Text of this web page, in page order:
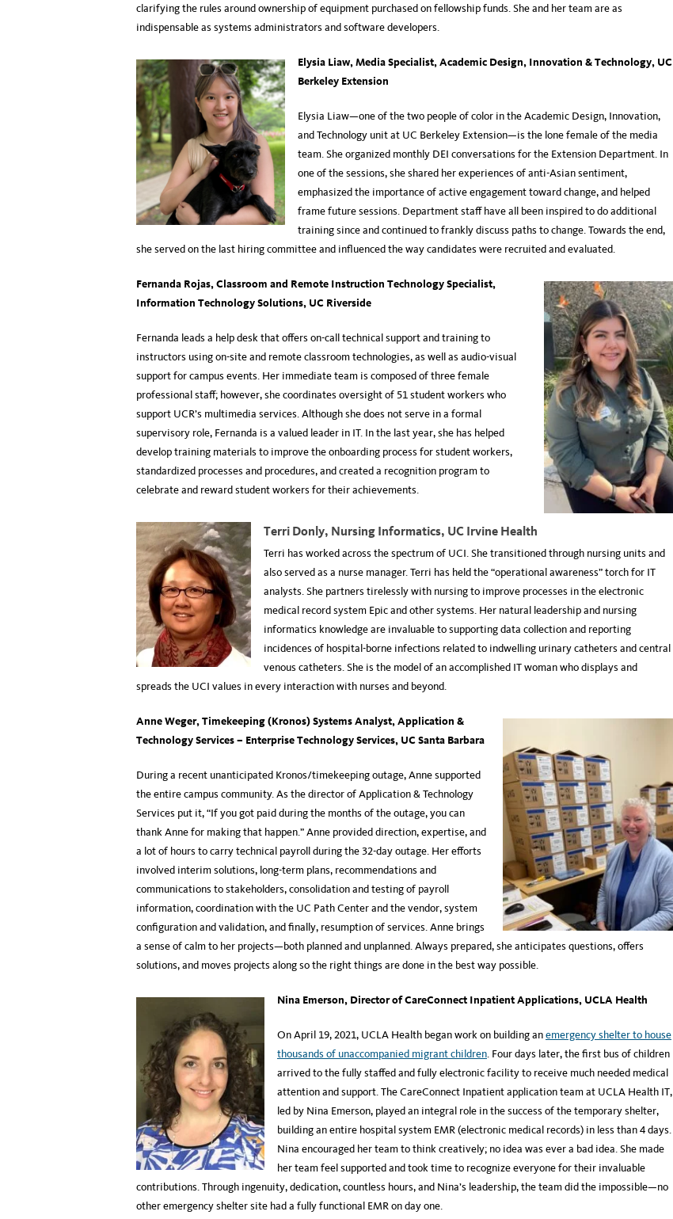
clarifying the rules around ownership of equipment purchased on fellowship funds. She and her team are as
indispensable as systems administrators and software developers.
Elysia Liaw, Media Specialist, Academic Design, Innovation & Technology, UC
Berkeley Extension
Elysia Liaw—one of the two people of color in the Academic Design, Innovation,
and Technology unit at UC Berkeley Extension—is the lone female of the media
team. She organized monthly DEI conversations for the Extension Department. In
one of the sessions, she shared her experiences of anti-Asian sentiment,
emphasized the importance of active engagement toward change, and helped
frame future sessions. Department staff have all been inspired to do additional
training since and continued to frankly discuss paths to change. Towards the end,
she served on the last hiring committee and influenced the way candidates were recruited and evaluated.
Fernanda Rojas,Classroom and Remote Instruction Technology Specialist,
Information Technology Solutions, UC Riverside
Fernanda leads a help desk that offers on-call technical support and training to
instructors using on-site and remote classroom technologies, as well as audio-visual
support for campus events. Her immediate team is composed of three female
professional staff; however, she coordinates oversight of 51 student workers who
support UCR’s multimedia services. Although she does not serve in a formal
supervisory role, Fernanda is a valued leader in IT. In the last year, she has helped
develop training materials to improve the onboarding process for student workers,
standardized processes and procedures, and created a recognition program to
celebrate and reward student workers for their achievements.
Terri Donly, Nursing Informatics, UC Irvine Health
Terri has worked across the spectrum of UCI. She transitioned through nursing units and
also served as a nurse manager. Terri has held the “operational awareness” torch for IT
analysts. She partners tirelessly with nursing to improve processes in the electronic
medical record system Epic and other systems. Her natural leadership and nursing
informatics knowledge are invaluable to supporting data collection and reporting
incidences of hospital-borne infections related to indwelling urinary catheters and central
venous catheters. She is the model of an accomplished IT woman who displays and
spreads the UCI values in every interaction with nurses and beyond.
Anne Weger,Timekeeping (Kronos) Systems Analyst,Application &
Technology Services – Enterprise Technology Services, UC Santa Barbara
During a recent unanticipated Kronos/timekeeping outage, Anne supported
the entire campus community. As the director of Application & Technology
Services put it, “If you got paid during the months of the outage, you can
thank Anne for making that happen.” Anne provided direction, expertise, and
a lot of hours to carry technical payroll during the 32-day outage. Her efforts
involved interim solutions, long-term plans, recommendations and
communications to stakeholders, consolidation and testing of payroll
information, coordination with the UC Path Center and the vendor, system
configuration and validation, and finally, resumption of services. Anne brings
a sense of calm to her projects—both planned and unplanned. Always prepared, she anticipates questions, offers
solutions, and moves projects along so the right things are done in the best way possible.
Nina Emerson, Director of CareConnect Inpatient Applications, UCLA Health
On April 19, 2021, UCLA Health began work on building anemergency shelter to house
thousands of unaccompanied migrant children. Four days later, the first bus of children
arrived to the fully staffed and fully electronic facility to receive much needed medical
attention and support. The CareConnect Inpatient application team at UCLA Health IT,
led by Nina Emerson, played an integral role in the success of the temporary shelter,
building an entire hospital system EMR (electronic medical records) in less than 4 days.
Nina encouraged her team to think creatively; no idea was ever a bad idea. She made
her team feel supported and took time to recognize everyone for their invaluable
contributions. Through ingenuity, dedication, countless hours, and Nina’s leadership, the team did the impossible—no
other emergency shelter site had a fully functional EMR on day one.